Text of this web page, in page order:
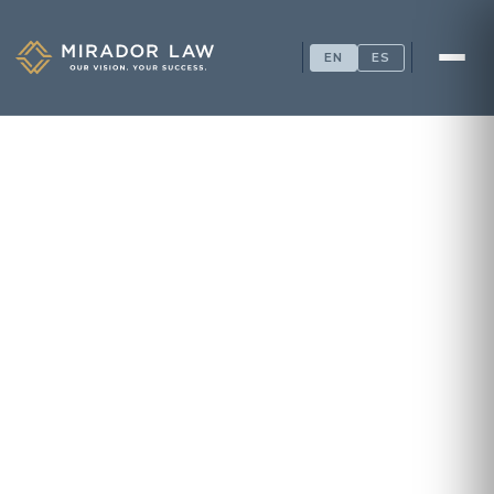
EN ES